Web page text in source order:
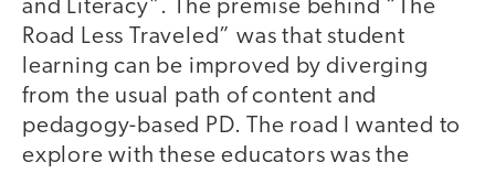
and Literacy”. The premise behind “The
Road Less Traveled” was that student
learning can be improved by diverging
from the usual path of content and
pedagogy-based PD. The road I wanted to
explore with these educators was the